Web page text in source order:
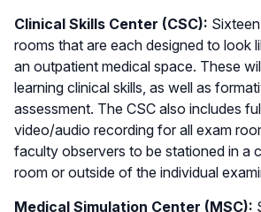
Clinical Skills Center (CSC):
rooms that are each designed to look
an outpatient medical space. These
learning clinical skills, as well as
assessment. The CSC also includes
video/audio recording for all exam
faculty observers to be stationed in a
room or outside of the individual
Medical Simulation Center (MSC):